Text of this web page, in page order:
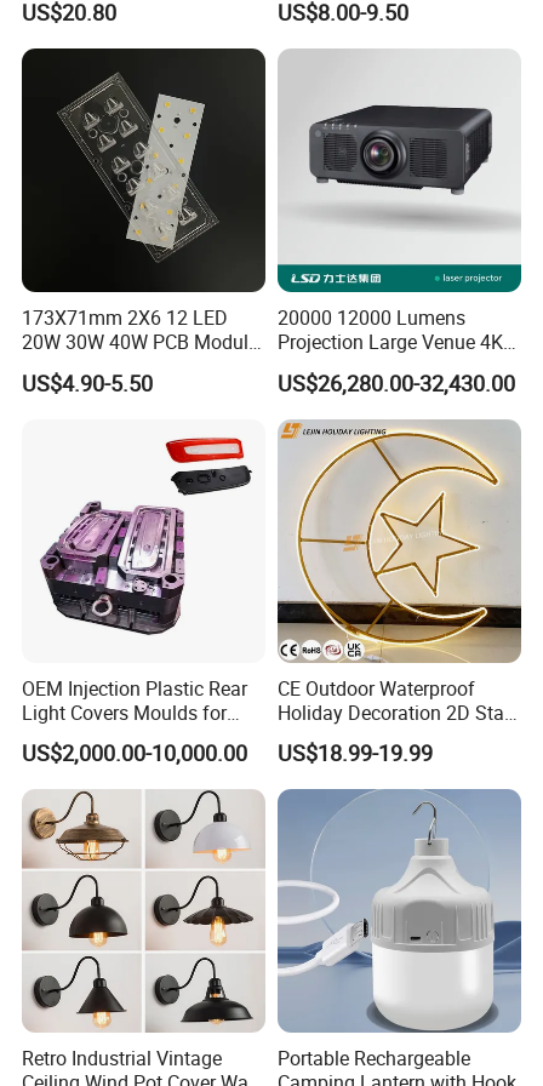
US$20.80
Ridge
US$8.00-9.50
173X71mm 2X6 12 LED
20W 30W 40W PCB Module
Aluminium LED PCB
US$4.90-5.50
20000 12000 Lumens
Projection Large Venue 4K
3D Mapping 3LCD Laser
Projector Outdoor
Landscape
US$26,280.00-32,430.00
OEM Injection Plastic Rear
Light Covers Moulds for
Automotive
US$2,000.00-10,000.00
CE Outdoor Waterproof
Holiday Decoration 2D Star
Moon LED Motif Lights
US$18.99-19.99
Retro Industrial Vintage
Portable Rechargeable